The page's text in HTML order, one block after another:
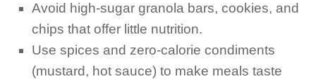
Avoid high-sugar granola bars, cookies, and
chips that offer little nutrition.
Use spices and zero-calorie condiments
(mustard, hot sauce) to make meals taste